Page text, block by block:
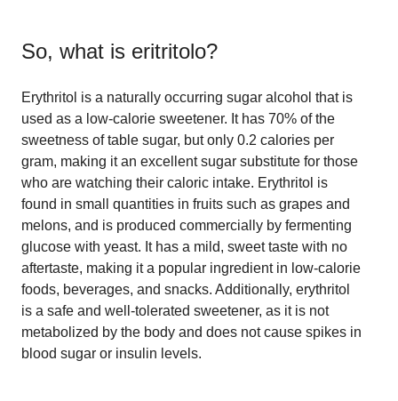
So, what is eritritolo?
Erythritol is a naturally occurring sugar alcohol that is
used as a low-calorie sweetener. It has 70% of the
sweetness of table sugar, but only 0.2 calories per
gram, making it an excellent sugar substitute for those
who are watching their caloric intake. Erythritol is
found in small quantities in fruits such as grapes and
melons, and is produced commercially by fermenting
glucose with yeast. It has a mild, sweet taste with no
aftertaste, making it a popular ingredient in low-calorie
foods, beverages, and snacks. Additionally, erythritol
is a safe and well-tolerated sweetener, as it is not
metabolized by the body and does not cause spikes in
blood sugar or insulin levels.